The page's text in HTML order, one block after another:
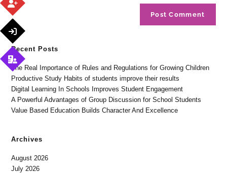
Recent Posts
The Real Importance of Rules and Regulations for Growing Children
Productive Study Habits of students improve their results
Digital Learning In Schools Improves Student Engagement
A Powerful Advantages of Group Discussion for School Students
Value Based Education Builds Character And Excellence
Archives
August 2026
July 2026